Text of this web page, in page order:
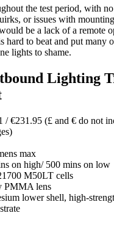
the test period, with
or issues with
be a lack of a remote
hard to beat and put many
lights to shame.
Lighting
/ €231.95 (£ and € do not
max
on high/ 500 mins on low
M50LT cells
PMMA lens
lower shell, high-